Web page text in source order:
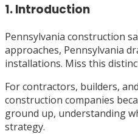
1. Introduction
Pennsylvania construction
approaches, Pennsylvania
installations. Miss this
For contractors, builders,
construction companies
ground up, understanding
strategy.